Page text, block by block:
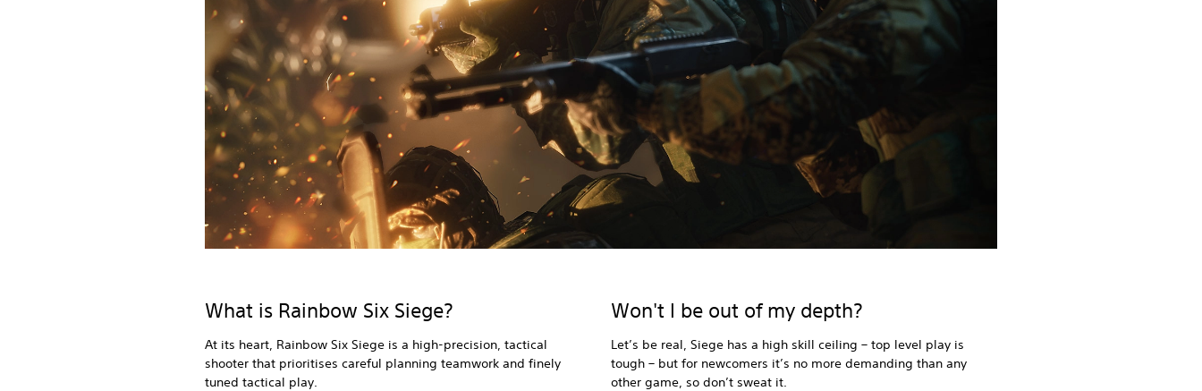
What is Rainbow Six Siege?
At its heart, Rainbow Six Siege is a high-precision, tactical
shooter that prioritises careful planning teamwork and finely
tuned tactical play.
Won't I be out of my depth?
Let’s be real, Siege has a high skill ceiling – top level play is
tough – but for newcomers it’s no more demanding than any
other game, so don’t sweat it.